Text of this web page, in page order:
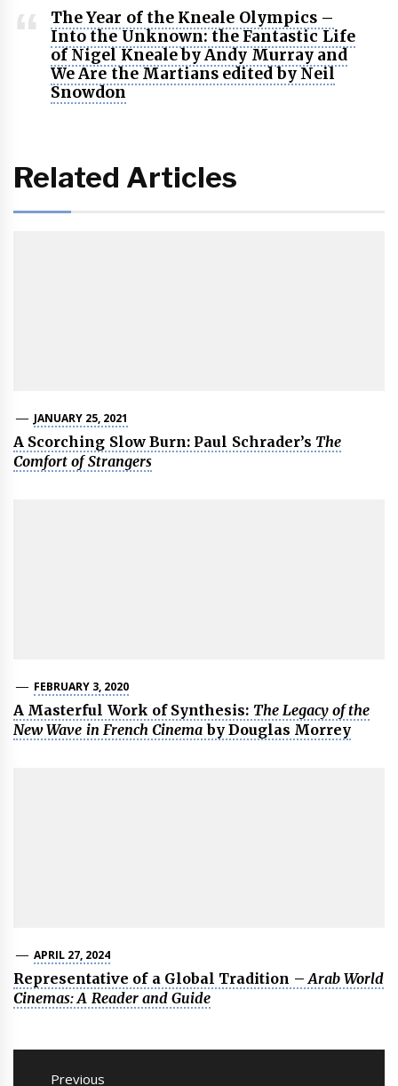
The Year of the Kneale Olympics –
Into the Unknown: the Fantastic Life
of Nigel Kneale by Andy Murray and
We Are the Martians edited by Neil
Snowdon
Related Articles
JANUARY 25, 2021
A Scorching Slow Burn: Paul Schrader’s The
Comfort of Strangers
FEBRUARY 3, 2020
A Masterful Work of Synthesis: The Legacy of the
New Wave in French Cinema by Douglas Morrey
APRIL 27, 2024
Representative of a Global Tradition – Arab World
Cinemas: A Reader and Guide
Post
Previous